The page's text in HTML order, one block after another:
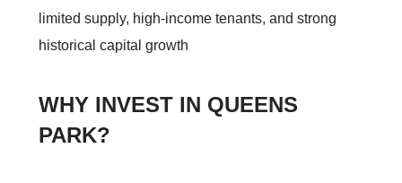
limited supply, high-income tenants, and strong
historical capital growth
WHY INVEST IN QUEENS
PARK?